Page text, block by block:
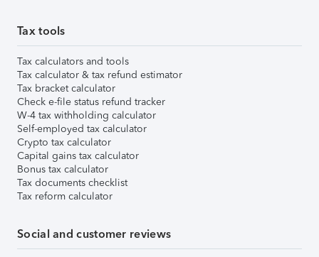
Tax tools
Tax calculators and tools
Tax calculator & tax refund estimator
Tax bracket calculator
Check e-file status refund tracker
W-4 tax withholding calculator
Self-employed tax calculator
Crypto tax calculator
Capital gains tax calculator
Bonus tax calculator
Tax documents checklist
Tax reform calculator
Social and customer reviews